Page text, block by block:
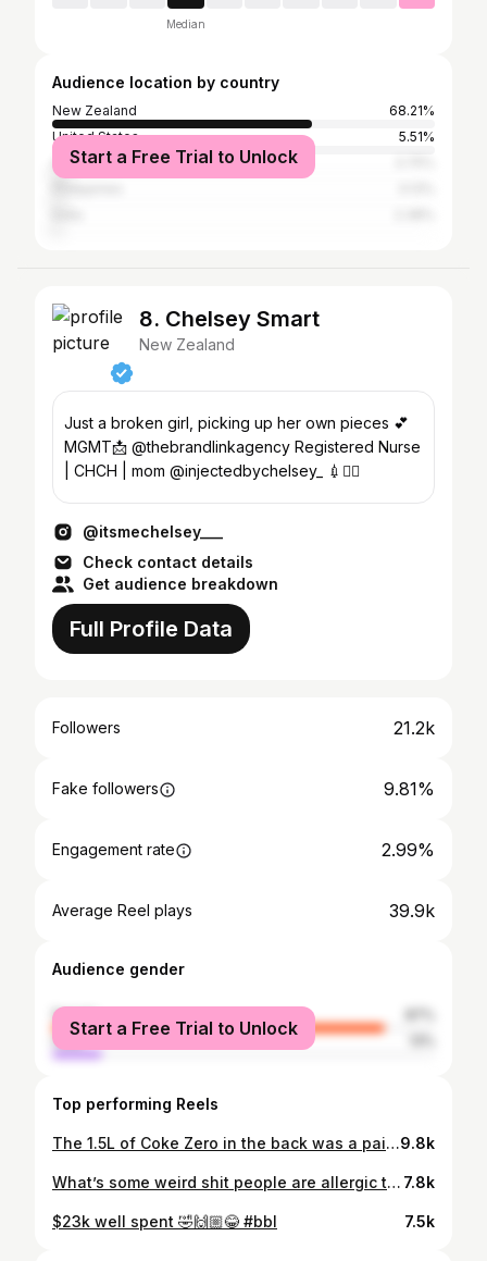
Median
Audience location by country
New Zealand
68.21%
United States
5.51%
Australia
Start a Free Trial to Unlock
8. Chelsey Smart
New Zealand
Just a broken girl, picking up her own pieces 💕
MGMT📩 @thebrandlinkagency Registered Nurse
| CHCH | mom @injectedbychelsey_ 💉👱‍♀️
@itsmechelsey___
Check contact details
Get audience breakdown
Full Profile Data
Followers 21.2k
Fake followers 9.81%
Engagement rate 2.99%
Average Reel plays 39.9k
Audience gender
female
male
Start a Free Trial to Unlock
Top performing Reels
The 1.5L of Coke Zero in the back was a paid actor 🤣 #mummymakeover #plasticsurgeryturkey use my code : CHELSEY2 when enquiring and booking through plastic surgery turkey group 🔥9.8k
What’s some weird shit people are allergic too ?🤣🙌🏼🔥 #noiputnothingupmynose 🤣 7.8k
$23k well spent 🤣🙌🏼😂 #bbl 7.5k